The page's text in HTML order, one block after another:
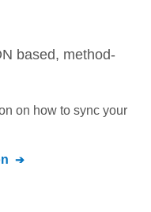
based, method-
on how to sync your